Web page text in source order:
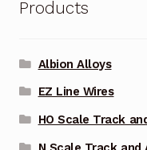
Products
Albion Alloys
EZ Line Wires
HO Scale Track